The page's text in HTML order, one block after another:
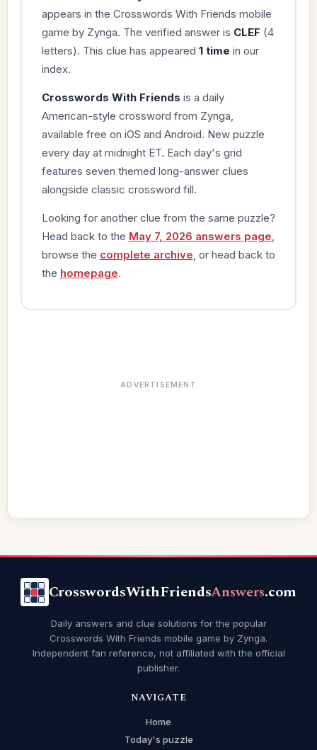
appears in the Crosswords With Friends mobile
game by Zynga. The verified answer is CLEF (4
letters). This clue has appeared 1 time in our
index.
Crosswords With Friends is a daily
American-style crossword from Zynga,
available free on iOS and Android. New puzzle
every day at midnight ET. Each day's grid
features seven themed long-answer clues
alongside classic crossword fill.
Looking for another clue from the same puzzle?
Head back to the May 7, 2026 answers page
browse the complete archive , or head back to
the homepage.
ADVERTISEMENT
CrosswordsWithFriendsAnswers.com
Daily answers and clue solutions for the popular
Crosswords With Friends mobile game by Zynga.
Independent fan reference, not affiliated with the official
publisher.
NAVIGATE
Home
Today's puzzle